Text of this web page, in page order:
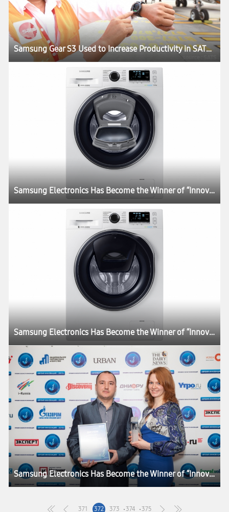
Samsung Gear S3 Used to Increase Productivity in SATS’ Tech Ramp Operations
Samsung Electronics Has Become the Winner of “Innovations Time” Awards
Samsung Electronics Has Become the Winner of “Innovations Time” Awards
Samsung Electronics Has Become the Winner of “Innovations Time” Awards
371 372 373 374 375